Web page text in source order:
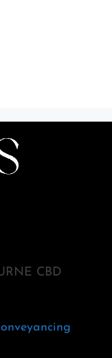
CBD